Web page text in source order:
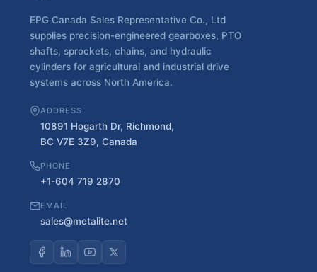
EPG Canada Sales Representative Co., Ltd
supplies precision-engineered gearboxes, PTO
shafts, sprockets, chains, and hydraulic
cylinders for agricultural and industrial drive
systems across North America.
ADDRESS
10891 Hogarth Dr, Richmond,
BC V7E 3Z9, Canada
PHONE
+1-604 719 2870
EMAIL
sales@metalite.net